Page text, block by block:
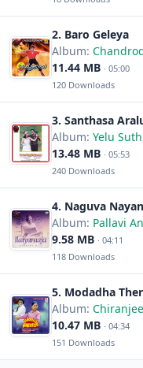
2. Baro Geleya
Album:
11.44 MB · 05:00
120 Downloads
3. Santhasa
Album: Yelu
13.48 MB · 05:53
240 Downloads
4. Naguva
Album: Pallavi
9.58 MB · 04:11
118 Downloads
5. Modadha
Album:
10.47 MB · 04:34
151 Downloads